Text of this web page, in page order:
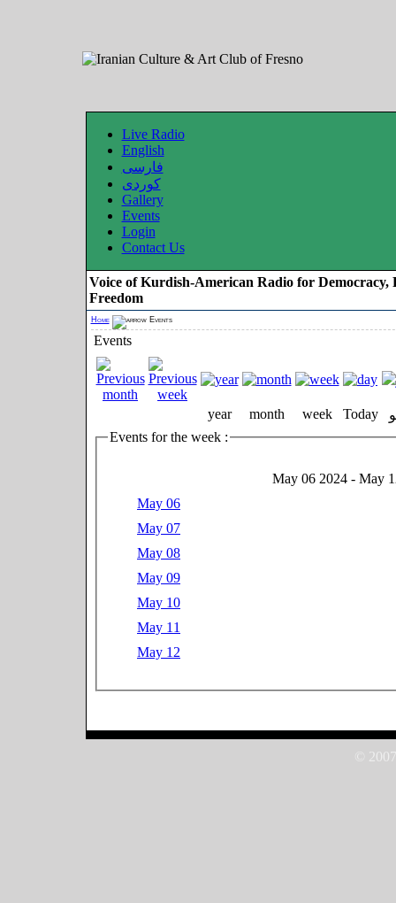
Live Radio
English
فارسی
کوردی
Gallery
Events
Login
Contact Us
Voice of Kurdish-American Radio for Democracy,
Freedom
Home Events
Events
year month week Today
Events for the week :
May 06 2024 - May
May 06
May 07
May 08
May 09
May 10
May 11
May 12
©